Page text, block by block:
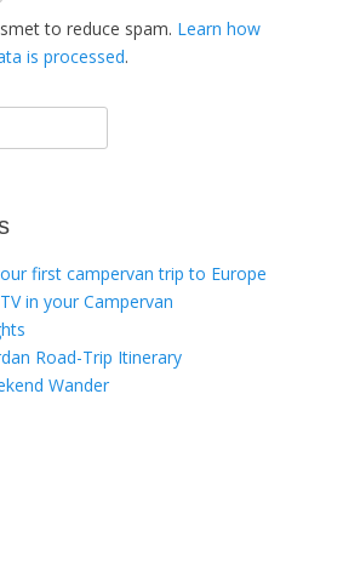
to reduce spam. Learn how
is processed.
first campervan trip to Europe
in your Campervan
Road-Trip Itinerary
Wander